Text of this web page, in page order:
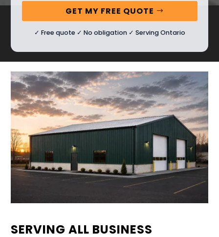
GET MY FREE QUOTE
✓ Free quote ✓ No obligation ✓ Serving Ontario
SERVING ALL BUSINESS